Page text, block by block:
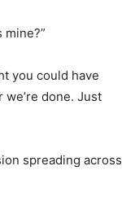
mine?”
you could have
done. Just
spreading across